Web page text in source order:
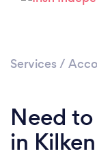
Services /
Need
in